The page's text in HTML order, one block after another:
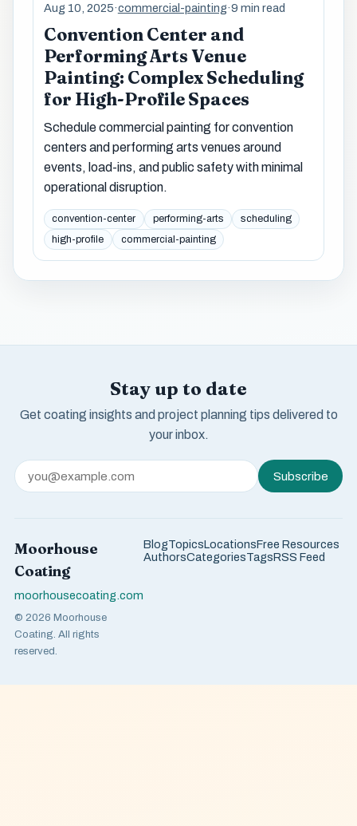
Aug 10, 2025·commercial-painting·9 min read
Convention Center and
Performing Arts Venue
Painting: Complex Scheduling
for High-Profile Spaces
Schedule commercial painting for convention
centers and performing arts venues around
events, load-ins, and public safety with minimal
operational disruption.
convention-center performing-arts
scheduling
high-profile
commercial-painting
Stay up to date
Get coating insights and project planning tips delivered to
your inbox.
Subscribe
Moorhouse
Coating
moorhousecoating.com
© 2026 Moorhouse
Coating. All rights
reserved.
BlogTopicsLocationsFree Resources
AuthorsCategoriesTagsRSS Feed